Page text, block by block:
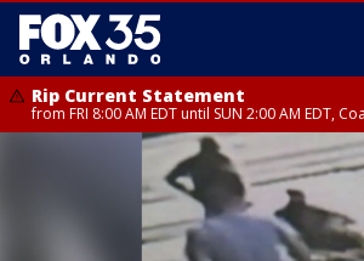
Rip Current Statement
from FRI 8:00 AM EDT until SUN 2:00 AM EDT,
Rip Current Statement
from FRI 2:35 AM EDT until SAT 2:00 AM EDT,